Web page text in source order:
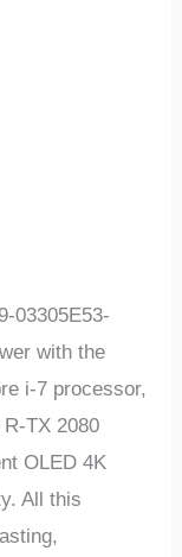
03305E53-
with the
i-7 processor,
TX 2080
OLED 4K
All this